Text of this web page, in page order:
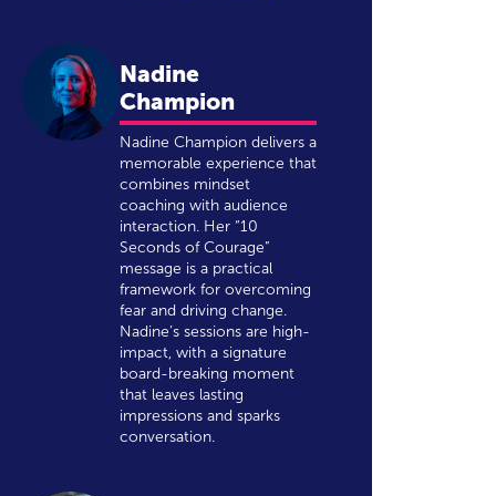
Nadine
Champion
Nadine Champion delivers a
memorable experience that
combines mindset
coaching with audience
interaction. Her “10
Seconds of Courage”
message is a practical
framework for overcoming
fear and driving change.
Nadine’s sessions are high-
impact, with a signature
board-breaking moment
that leaves lasting
impressions and sparks
conversation.